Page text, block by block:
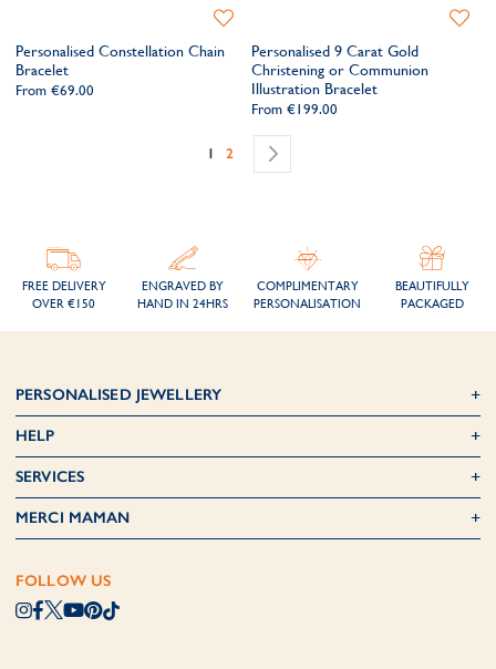
Personalised Constellation Chain
Bracelet
From €69.00
Add
WishlistPersonalised 9 Carat Gold
Christening or Communion
Illustration Bracelet
From €199.00
Add
Page
You're currently reading page
1 Page
2
FREE DELIVERY
OVER €150
ENGRAVED BY
HAND IN 24HRS
COMPLIMENTARY
PERSONALISATION
BEAUTIFULLY
PACKAGED
PERSONALISED JEWELLERY
HELP
SERVICES
MERCI MAMAN
FOLLOW US